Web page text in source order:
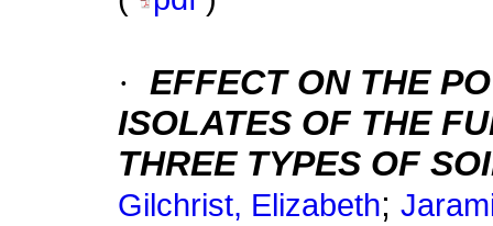
· EFFECT ON THE
ISOLATES OF THE
THREE TYPES OF
Gilchrist, Elizabeth;